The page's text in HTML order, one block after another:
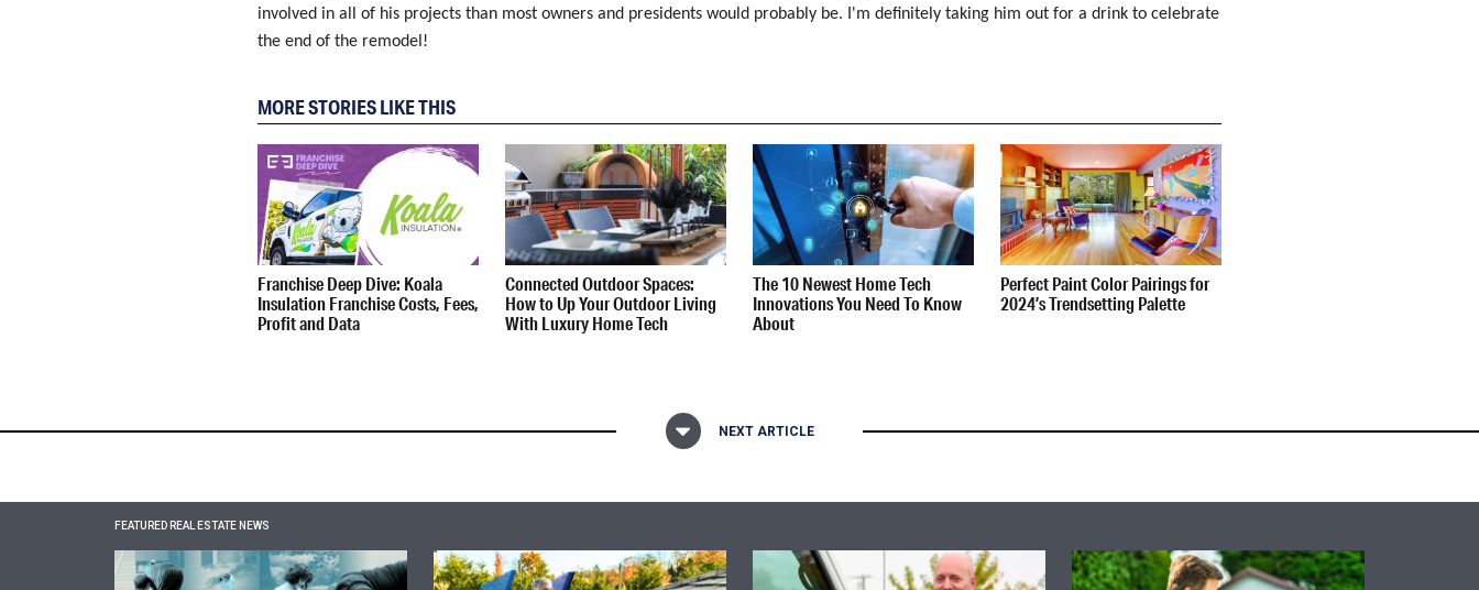
involved in all of his projects than most owners and presidents would probably be. I'm definitely taking him out for a drink to celebrate
the end of the remodel!
MORE STORIES LIKE THIS
Franchise Deep Dive: Koala
Insulation Franchise Costs, Fees,
Profit and Data
Connected Outdoor Spaces:
How to Up Your Outdoor Living
With Luxury Home Tech
The 10 Newest Home Tech
Innovations You Need To Know
About
Perfect Paint Color Pairings for
2024’s Trendsetting Palette
NEXT ARTICLE
FEATURED REAL ESTATE NEWS